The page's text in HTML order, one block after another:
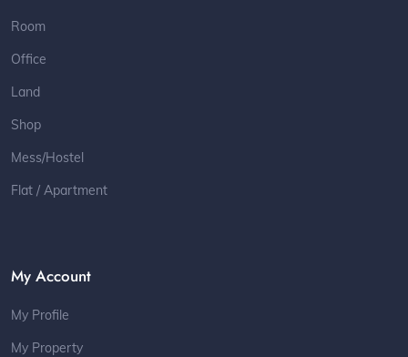
Room
Office
Land
Shop
Mess/Hostel
Flat / Apartment
My Account
My Profile
My Property